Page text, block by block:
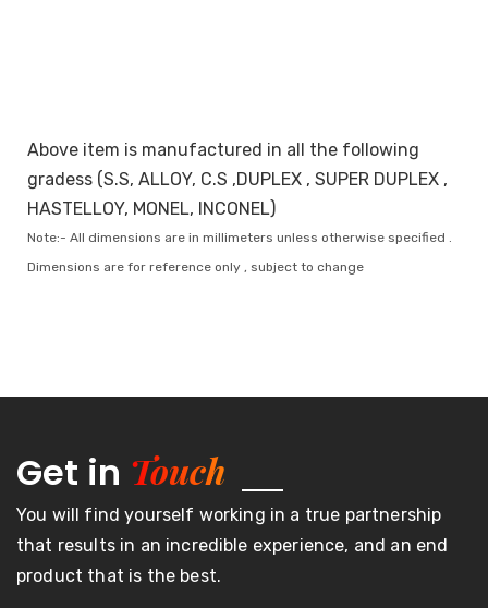
Above item is manufactured in all the following
gradess (S.S, ALLOY, C.S ,DUPLEX , SUPER DUPLEX ,
HASTELLOY, MONEL, INCONEL)
Note:- All dimensions are in millimeters unless otherwise specified .
Dimensions are for reference only , subject to change
Get in Touch
You will find yourself working in a true partnership
that results in an incredible experience, and an end
product that is the best.